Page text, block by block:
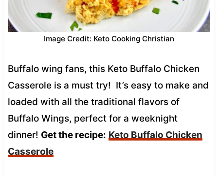
Image Credit: Keto Cooking Christian
Buffalo wing fans, this Keto Buffalo Chicken
Casserole is a must try! It’s easy to make and
loaded with all the traditional flavors of
Buffalo Wings, perfect for a weeknight
dinner! Get the recipe: Keto Buffalo Chicken
Casserole